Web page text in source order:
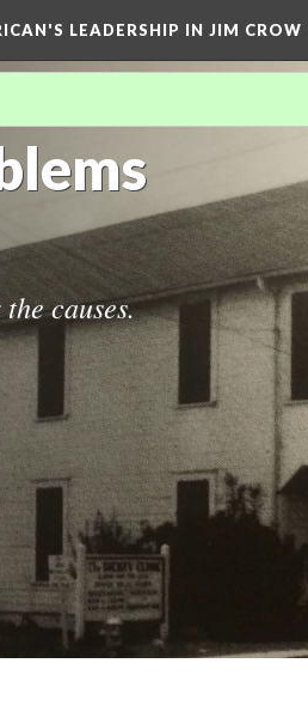
LEADERSHIP IN JIM CROW
causes.